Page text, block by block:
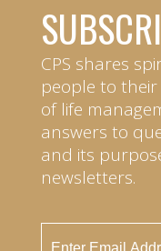
CPS shares
people to
of life
answers to
and its
newsletters.